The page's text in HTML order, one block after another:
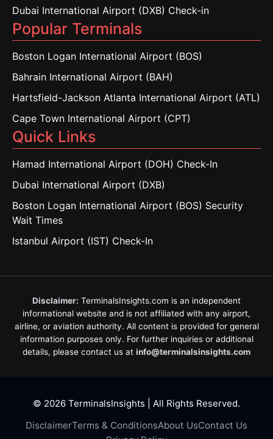
Dubai International Airport (DXB) Check-in
Popular Terminals
Boston Logan International Airport (BOS)
Bahrain International Airport (BAH)
Hartsfield-Jackson Atlanta International Airport (ATL)
Cape Town International Airport (CPT)
Quick Links
Hamad International Airport (DOH) Check-In
Dubai International Airport (DXB)
Boston Logan International Airport (BOS) Security
Wait Times
Istanbul Airport (IST) Check-In
Disclaimer: TerminalsInsights.com is an independent
informational website and is not affiliated with any airport,
airline, or aviation authority. All content is provided for general
information purposes only. For further inquiries or additional
details, please contact us at info@terminalsinsights.com
© 2026 TerminalsInsights | All Rights Reserved.
DisclaimerTerms & ConditionsAbout UsContact Us